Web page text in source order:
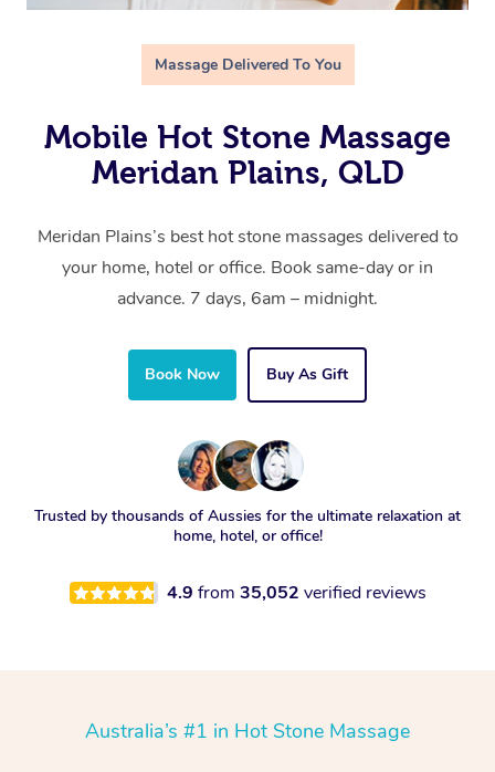
Massage Delivered To You
Mobile Hot Stone Massage
Meridan Plains, QLD
Meridan Plains’s best hot stone massages delivered to
your home, hotel or office. Book same-day or in
advance. 7 days, 6am – midnight.
Book Now Buy As Gift
Trusted by thousands of Aussies for the ultimate relaxation at
home, hotel, or office!
4.9 from 35,052 verified reviews
Australia’s #1 in Hot Stone Massage